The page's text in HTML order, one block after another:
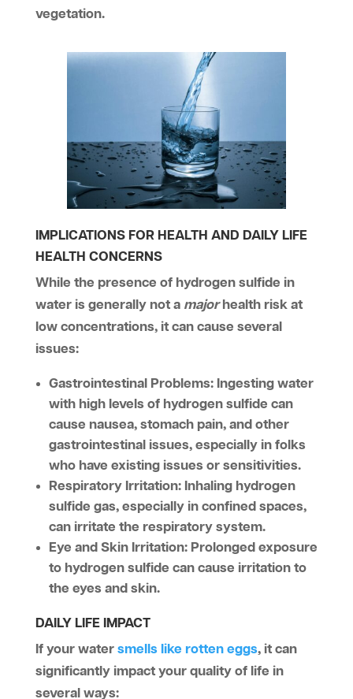
vegetation.
IMPLICATIONS FOR HEALTH AND DAILY LIFE
HEALTH CONCERNS
While the presence of hydrogen sulfide in
water is generally not a major health risk at
low concentrations, it can cause several
issues:
Gastrointestinal Problems: Ingesting water
with high levels of hydrogen sulfide can
cause nausea, stomach pain, and other
gastrointestinal issues, especially in folks
who have existing issues or sensitivities.
Respiratory Irritation: Inhaling hydrogen
sulfide gas, especially in confined spaces,
can irritate the respiratory system.
Eye and Skin Irritation: Prolonged exposure
to hydrogen sulfide can cause irritation to
the eyes and skin.
DAILY LIFE IMPACT
If your water smells like rotten eggs, it can
significantly impact your quality of life in
several ways: